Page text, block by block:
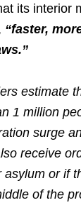
its interior
“faster,
estimate
1 million
surge
receive
asylum or if
of the